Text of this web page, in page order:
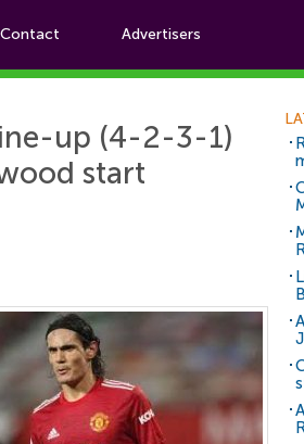
Contact Advertisers
Football News
up (4-2-3-1)
start